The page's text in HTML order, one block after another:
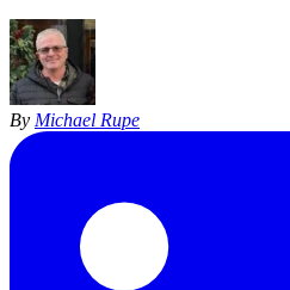
By Michael Rupe